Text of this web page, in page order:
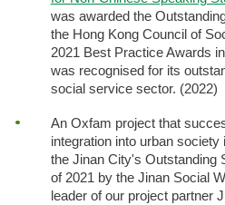
was awarded the
the Hong Kong Council of
2021 Best Practice Awards
was recognised for its
social service sector. (2022)
An Oxfam project that
integration into urban
the Jinan City's Outstanding
of 2021 by the Jinan Social
leader of our project partner